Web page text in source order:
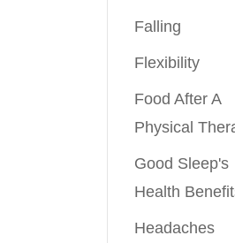
Falling
Flexibility
Food After A
Physical
Good Sleep's
Health
Headaches